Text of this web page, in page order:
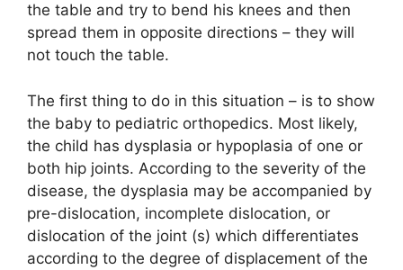
the table and try to bend his knees and then
spread them in opposite directions – they will
not touch the table.
The first thing to do in this situation – is to show
the baby to pediatric orthopedics. Most likely,
the child has dysplasia or hypoplasia of one or
both hip joints. According to the severity of the
disease, the dysplasia may be accompanied by
pre-dislocation, incomplete dislocation, or
dislocation of the joint (s) which differentiates
according to the degree of displacement of the